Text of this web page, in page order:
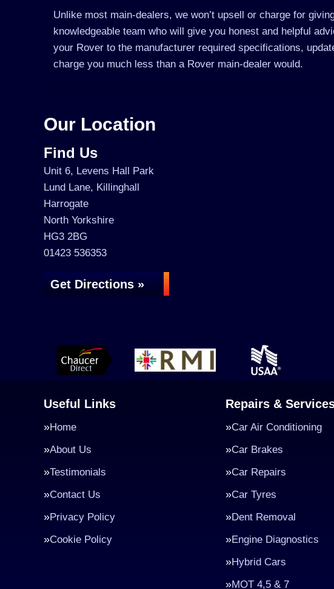
Unlike most main-dealers, we won’t upsell or charge for
knowledgeable team who will give you honest and helpful
your Rover to the manufacturer required specifications,
charge you much less than a Rover main-dealer would.
Our Location
Find Us
Unit 6, Levens Hall Park
Lund Lane, Killinghall
Harrogate
North Yorkshire
HG3 2BG
01423 536353
Get Directions »
Useful Links
Home
About Us
Testimonials
Contact Us
Privacy Policy
Cookie Policy
Repairs &
Car Air Conditioning
Car Brakes
Car Repairs
Car Tyres
Dent Removal
Engine Diagnostics
Hybrid Cars
MOT 4,5 & 7